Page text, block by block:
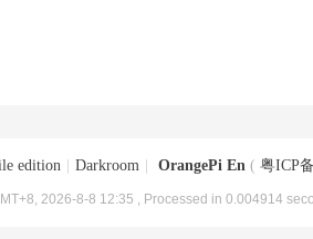
edition Darkroom OrangePi En ( 粤ICP
2026-8-8 12:35 , Processed in 0.004914